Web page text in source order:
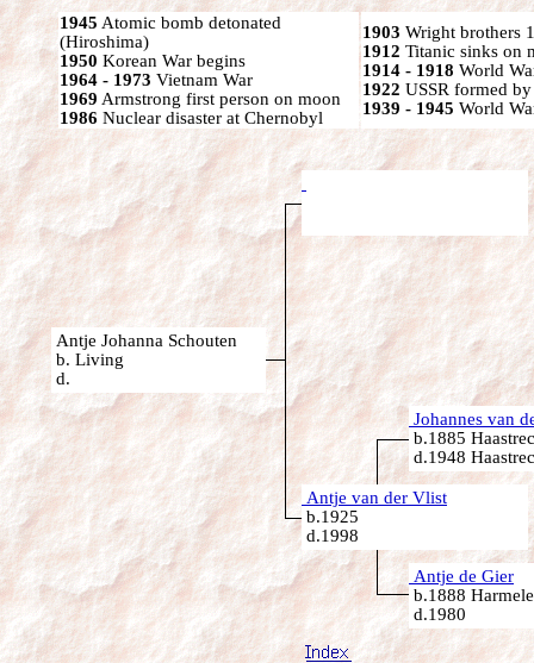
1945 Atomic bomb detonated
(Hiroshima)
1950 Korean War begins
1964 - 1973 Vietnam War
1969 Armstrong first person on moon
1986 Nuclear disaster at Chernobyl
1903 Wright brothers
1912 Titanic sinks on
1914 - 1918 World
1922 USSR formed
1939 - 1945 World
Antje Johanna Schouten
b. Living
d.
Johannes van
b.1885
d.1948
Antje van der Vlist
b.1925
d.1998
Antje de Gier
b.1888
d.1980